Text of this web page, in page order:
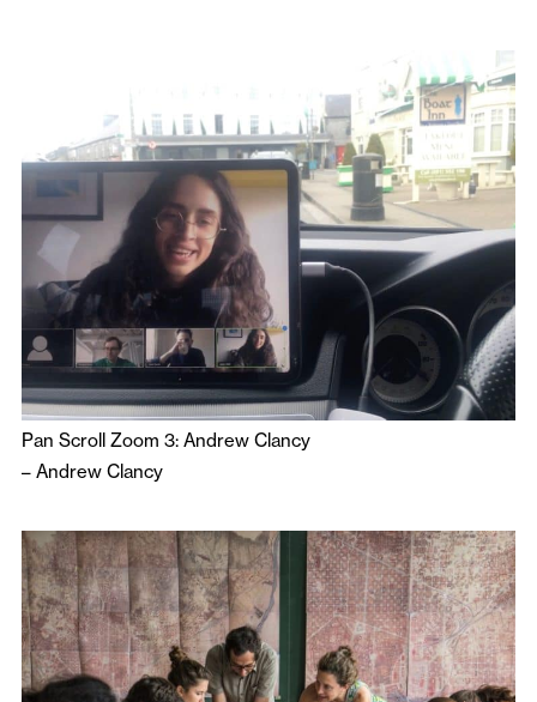
Pan Scroll Zoom 3: Andrew Clancy
– Andrew Clancy